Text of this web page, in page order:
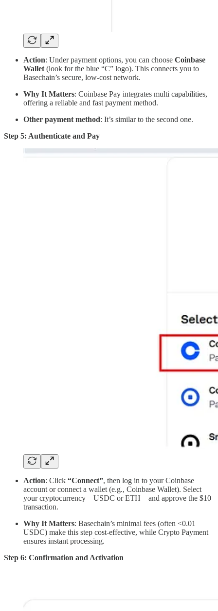
Action: Under payment options, you can choose Coinbase
Wallet (look for the blue “C” logo). This connects you to
Basechain’s secure, low-cost network.
Why It Matters: Coinbase Pay integrates multi capabilities,
offering a reliable and fast payment method.
Other payment method: It’s similar to the second one.
Step 5: Authenticate and Pay
Action: Click “Connect”, then log in to your Coinbase
account or connect a wallet (e.g., Coinbase Wallet). Select
your cryptocurrency—USDC or ETH—and approve the $10
transaction.
Why It Matters: Basechain’s minimal fees (often <0.01
USDC) make this step cost-effective, while Crypto Payment
ensures instant processing.
Step 6: Confirmation and Activation